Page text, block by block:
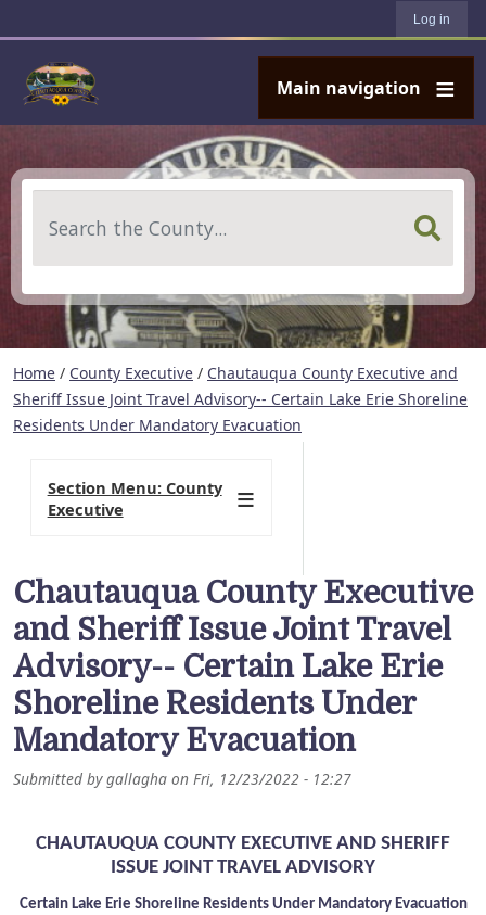
Log in
Main navigation
Home / County Executive / Chautauqua County Executive and
Sheriff Issue Joint Travel Advisory-- Certain Lake Erie Shoreline
Residents Under Mandatory Evacuation
Chautauqua County Executive
and Sheriff Issue Joint Travel
Advisory-- Certain Lake Erie
Shoreline Residents Under
Mandatory Evacuation
Submitted bygallagha on Fri, 12/23/2022 - 12:27
CHAUTAUQUA COUNTY EXECUTIVE AND SHERIFF
ISSUE JOINT TRAVEL ADVISORY
Certain Lake Erie Shoreline Residents Under Mandatory Evacuation
Section Menu: County
Executive